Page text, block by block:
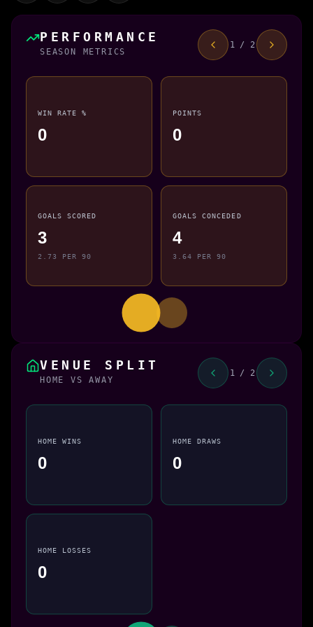
PERFORMANCE
SEASON METRICS
1 / 2
WIN RATE %
0
POINTS
0
GOALS SCORED
3
2.73 PER 90
GOALS CONCEDED
4
3.64 PER 90
VENUE SPLIT
HOME VS AWAY
1 / 2
HOME WINS
0
HOME DRAWS
0
HOME LOSSES
0